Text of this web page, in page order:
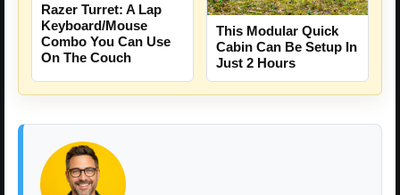
Razer Turret: A Lap
Keyboard/Mouse
Combo You Can Use
On The Couch
This Modular Quick
Cabin Can Be Setup In
Just 2 Hours